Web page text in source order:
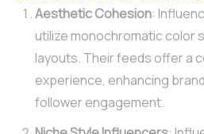
Aesthetic Cohesion:
utilize monochromatic color
layouts. Their feeds offer a
experience, enhancing
follower engagement.